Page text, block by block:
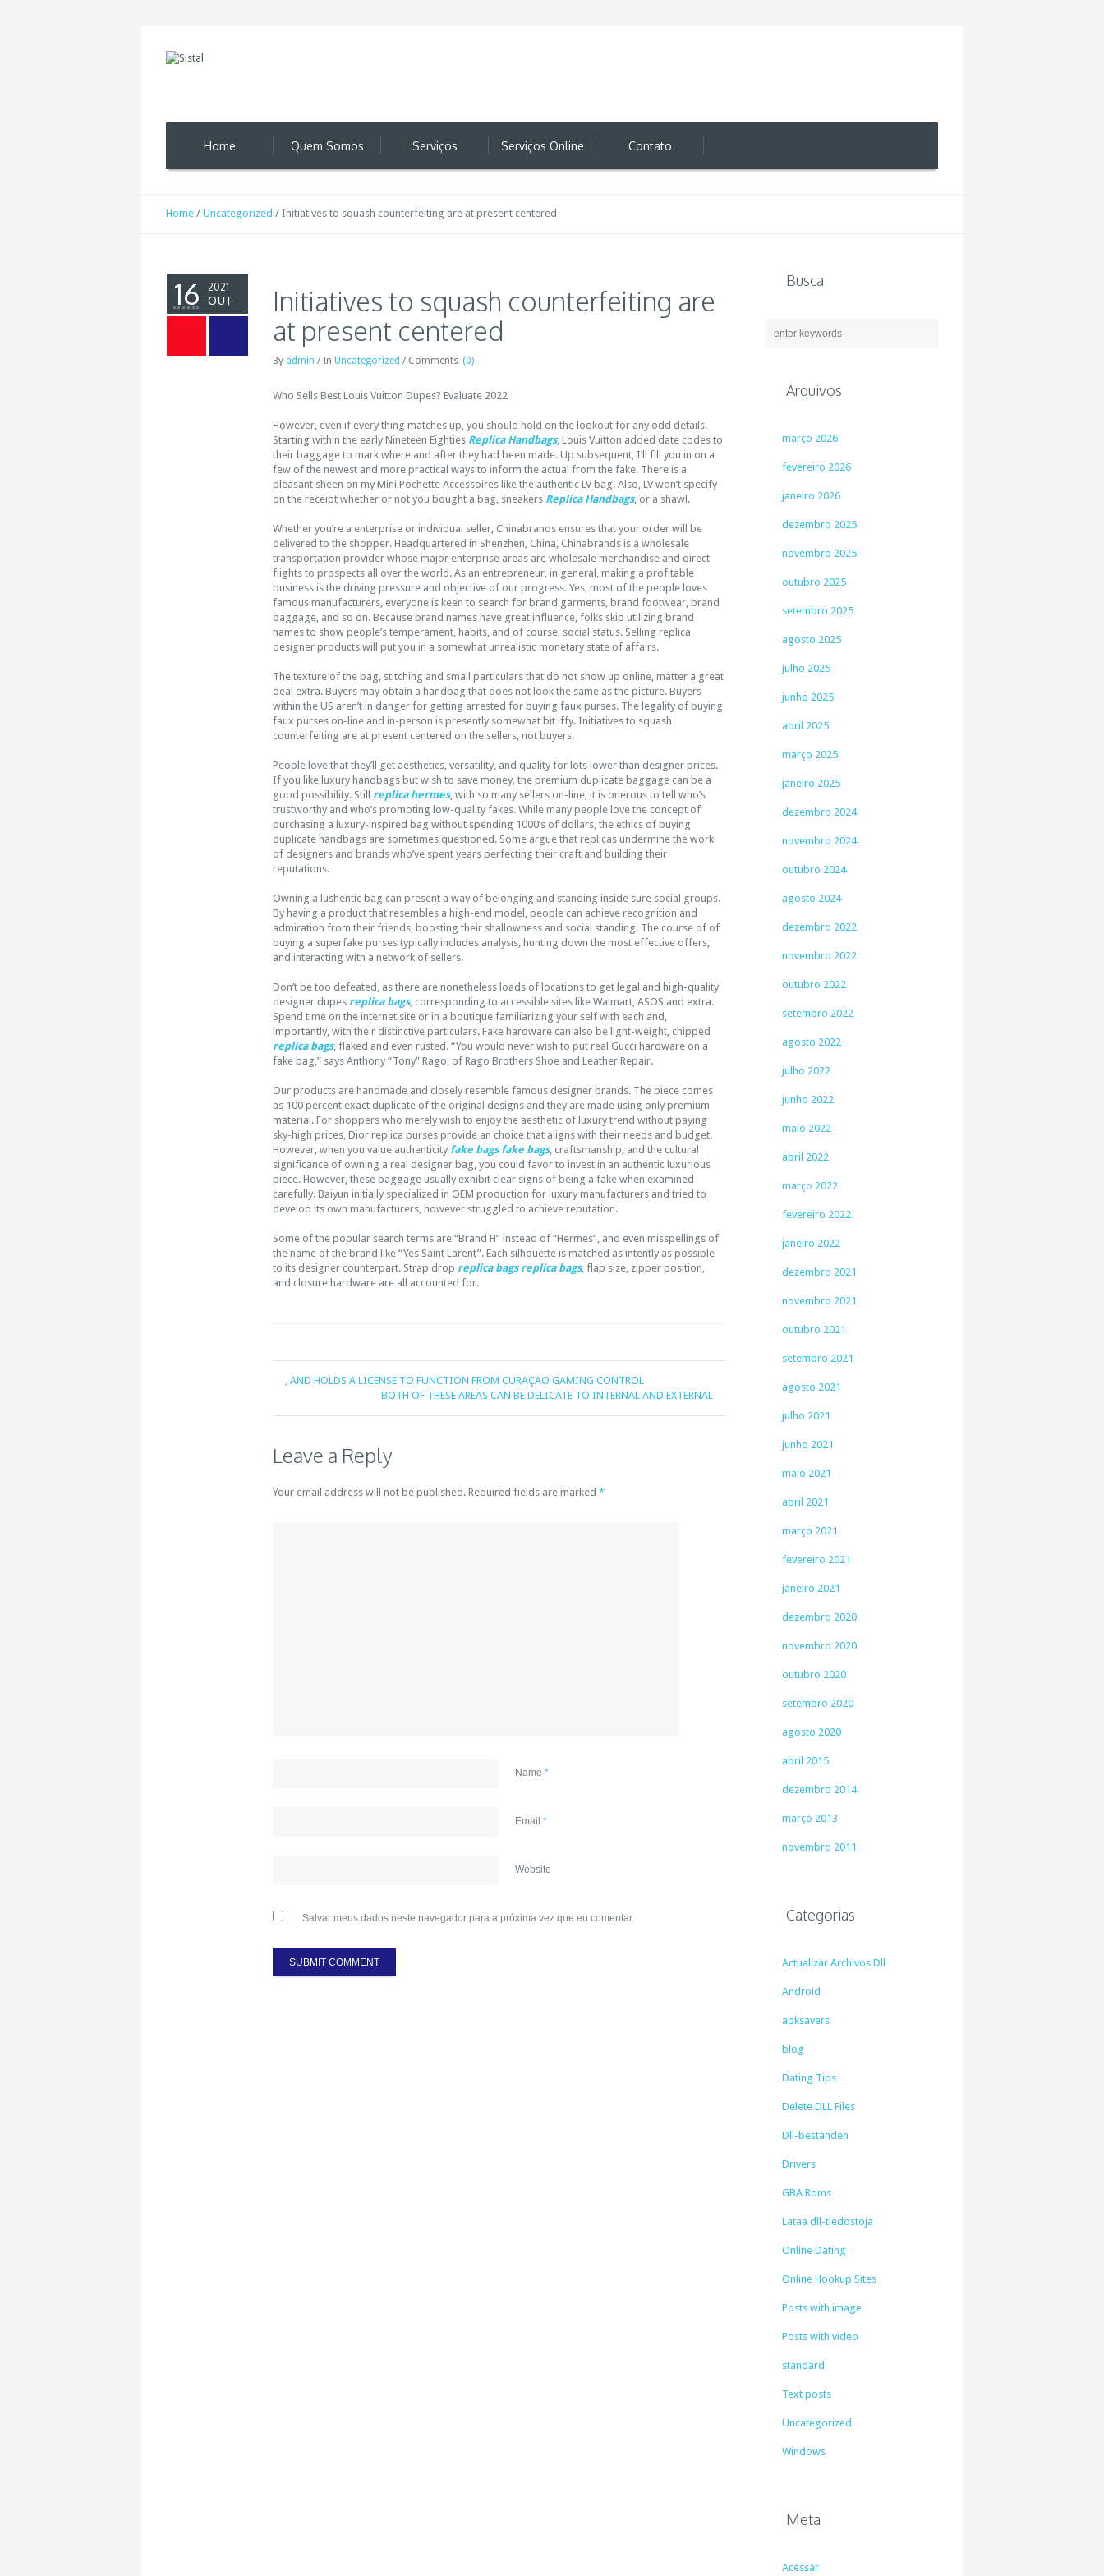
Home Quem Somos Serviços Serviços Online Contato
Home / Uncategorized / Initiatives to squash counterfeiting are at present centered
16 2021
OUT
Initiatives to squash counterfeiting are
at present centered
By admin / In Uncategorized / Comments (0)
Who Sells Best Louis Vuitton Dupes? Evaluate 2022
However, even if every thing matches up, you should hold on the lookout for any odd details.
Starting within the early Nineteen Eighties Replica Handbags, Louis Vuitton added date codes to
their baggage to mark where and after they had been made. Up subsequent, I’ll fill you in on a
few of the newest and more practical ways to inform the actual from the fake. There is a
pleasant sheen on my Mini Pochette Accessoires like the authentic LV bag. Also, LV won’t specify
on the receipt whether or not you bought a bag, sneakers Replica Handbags, or a shawl.
Whether you’re a enterprise or individual seller, Chinabrands ensures that your order will be
delivered to the shopper. Headquartered in Shenzhen, China, Chinabrands is a wholesale
transportation provider whose major enterprise areas are wholesale merchandise and direct
flights to prospects all over the world. As an entrepreneur, in general, making a profitable
business is the driving pressure and objective of our progress. Yes, most of the people loves
famous manufacturers, everyone is keen to search for brand garments, brand footwear, brand
baggage, and so on. Because brand names have great influence, folks skip utilizing brand
names to show people’s temperament, habits, and of course, social status. Selling replica
designer products will put you in a somewhat unrealistic monetary state of affairs.
The texture of the bag, stitching and small particulars that do not show up online, matter a great
deal extra. Buyers may obtain a handbag that does not look the same as the picture. Buyers
within the US aren’t in danger for getting arrested for buying faux purses. The legality of buying
faux purses on-line and in-person is presently somewhat bit iffy. Initiatives to squash
counterfeiting are at present centered on the sellers, not buyers.
People love that they’ll get aesthetics, versatility, and quality for lots lower than designer prices.
If you like luxury handbags but wish to save money, the premium duplicate baggage can be a
good possibility. Still replica hermes, with so many sellers on-line, it is onerous to tell who’s
trustworthy and who’s promoting low-quality fakes. While many people love the concept of
purchasing a luxury-inspired bag without spending 1000’s of dollars, the ethics of buying
duplicate handbags are sometimes questioned. Some argue that replicas undermine the work
of designers and brands who’ve spent years perfecting their craft and building their
reputations.
Owning a lushentic bag can present a way of belonging and standing inside sure social groups.
By having a product that resembles a high-end model, people can achieve recognition and
admiration from their friends, boosting their shallowness and social standing. The course of of
buying a superfake purses typically includes analysis, hunting down the most effective offers,
and interacting with a network of sellers.
Don’t be too defeated, as there are nonetheless loads of locations to get legal and high-quality
designer dupes replica bags, corresponding to accessible sites like Walmart, ASOS and extra.
Spend time on the internet site or in a boutique familiarizing your self with each and,
importantly, with their distinctive particulars. Fake hardware can also be light-weight, chipped
replica bags, flaked and even rusted. “You would never wish to put real Gucci hardware on a
fake bag,” says Anthony “Tony” Rago, of Rago Brothers Shoe and Leather Repair.
Our products are handmade and closely resemble famous designer brands. The piece comes
as 100 percent exact duplicate of the original designs and they are made using only premium
material. For shoppers who merely wish to enjoy the aesthetic of luxury trend without paying
sky-high prices, Dior replica purses provide an choice that aligns with their needs and budget.
However, when you value authenticity fake bags fake bags, craftsmanship, and the cultural
significance of owning a real designer bag, you could favor to invest in an authentic luxurious
piece. However, these baggage usually exhibit clear signs of being a fake when examined
carefully. Baiyun initially specialized in OEM production for luxury manufacturers and tried to
develop its own manufacturers, however struggled to achieve reputation.
Some of the popular search terms are “Brand H” instead of “Hermes”, and even misspellings of
the name of the brand like “Yes Saint Larent”. Each silhouette is matched as intently as possible
to its designer counterpart. Strap drop replica bags replica bags, flap size, zipper position,
and closure hardware are all accounted for.
, AND HOLDS A LICENSE TO FUNCTION FROM CURAÇAO GAMING CONTROL
BOTH OF THESE AREAS CAN BE DELICATE TO INTERNAL AND EXTERNAL
Leave a Reply
Your email address will not be published. Required fields are marked *
Name*
Email*
Website
Salvar meus dados neste navegador para a próxima vez que eu comentar.
Busca
Arquivos
março 2026
fevereiro 2026
janeiro 2026
dezembro 2025
novembro 2025
outubro 2025
setembro 2025
agosto 2025
julho 2025
junho 2025
abril 2025
março 2025
janeiro 2025
dezembro 2024
novembro 2024
outubro 2024
agosto 2024
dezembro 2022
novembro 2022
outubro 2022
setembro 2022
agosto 2022
julho 2022
junho 2022
maio 2022
abril 2022
março 2022
fevereiro 2022
janeiro 2022
dezembro 2021
novembro 2021
outubro 2021
setembro 2021
agosto 2021
julho 2021
junho 2021
maio 2021
abril 2021
março 2021
fevereiro 2021
janeiro 2021
dezembro 2020
novembro 2020
outubro 2020
setembro 2020
agosto 2020
abril 2015
dezembro 2014
março 2013
novembro 2011
Categorias
Actualizar Archivos Dll
Android
apksavers
blog
Dating Tips
Delete DLL Files
Dll-bestanden
Drivers
GBA Roms
Lataa dll-tiedostoja
Online Dating
Online Hookup Sites
Posts with image
Posts with video
standard
Text posts
Uncategorized
Windows
Meta
Acessar